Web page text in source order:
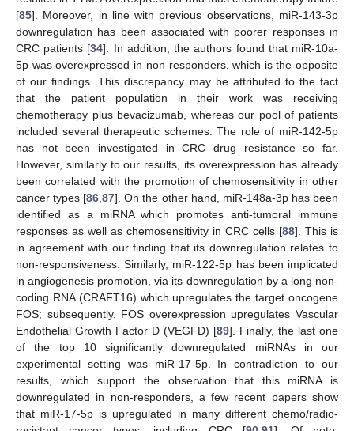
[85]. Moreover, in line with previous observations, miR-143-3p
downregulation has been associated with poorer responses in
CRC patients [34]. In addition, the authors found that miR-10a-
5p was overexpressed in non-responders, which is the opposite
of our findings. This discrepancy may be attributed to the fact
that the patient population in their work was receiving
chemotherapy plus bevacizumab, whereas our pool of patients
included several therapeutic schemes. The role of miR-142-5p
has not been investigated in CRC drug resistance so far.
However, similarly to our results, its overexpression has already
been correlated with the promotion of chemosensitivity in other
cancer types [86,87]. On the other hand, miR-148a-3p has been
identified as a miRNA which promotes anti-tumoral immune
responses as well as chemosensitivity in CRC cells [88]. This is
in agreement with our finding that its downregulation relates to
non-responsiveness. Similarly, miR-122-5p has been implicated
in angiogenesis promotion, via its downregulation by a long non-
coding RNA (CRAFT16) which upregulates the target oncogene
FOS; subsequently, FOS overexpression upregulates Vascular
Endothelial Growth Factor D (VEGFD) [89]. Finally, the last one
of the top 10 significantly downregulated miRNAs in our
experimental setting was miR-17-5p. In contradiction to our
results, which support the observation that this miRNA is
downregulated in non-responders, a few recent papers show
that miR-17-5p is upregulated in many different chemo/radio-